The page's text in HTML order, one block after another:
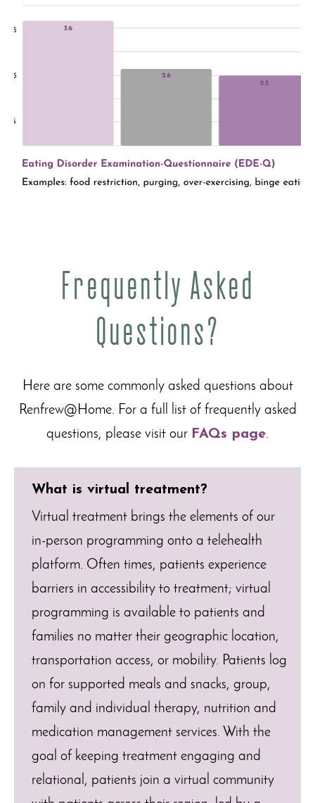
Frequently Asked
Questions?
Here are some commonly asked questions about
Renfrew@Home. For a full list of frequently asked
questions, please visit our FAQs page.
What is virtual treatment?
Virtual treatment brings the elements of our
in-person programming onto a telehealth
platform. Often times, patients experience
barriers in accessibility to treatment; virtual
programming is available to patients and
families no matter their geographic location,
transportation access, or mobility. Patients log
on for supported meals and snacks, group,
family and individual therapy, nutrition and
medication management services. With the
goal of keeping treatment engaging and
relational, patients join a virtual community